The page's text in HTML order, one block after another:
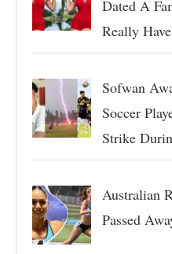
Dated A
Really
Sofwan
Soccer
Strike
Australian
Passed